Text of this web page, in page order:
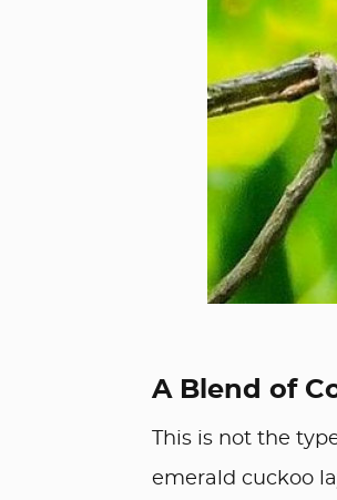
A Blend of
This is not the
emerald cuckoo